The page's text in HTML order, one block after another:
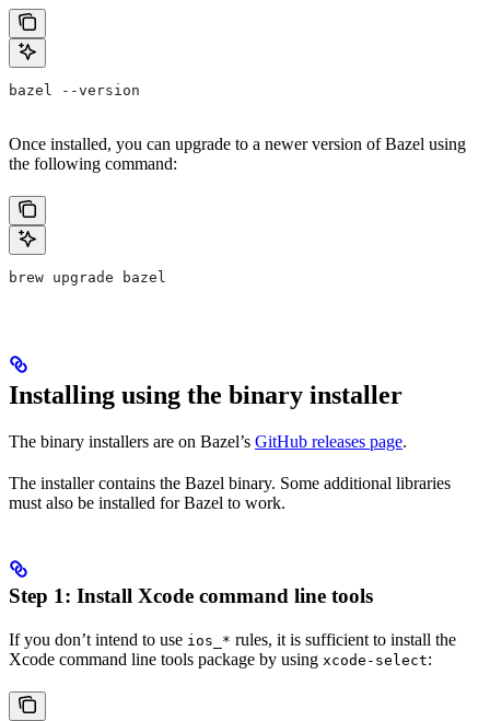
bazel --version
Once installed, you can upgrade to a newer version of Bazel using
the following command:
brew upgrade bazel
Installing using the binary installer
The binary installers are on Bazel’s GitHub releases page.
The installer contains the Bazel binary. Some additional libraries
must also be installed for Bazel to work.
Step 1: Install Xcode command line tools
If you don’t intend to use ios_* rules, it is sufficient to install the
Xcode command line tools package by using xcode-select: